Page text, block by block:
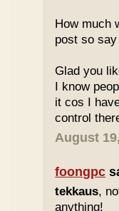
How much
post so
Glad you
I know
it cos I
control
August
foongpc
tekkaus,
anything!